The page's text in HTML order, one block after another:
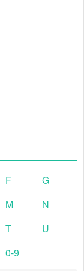
F
G
M
N
T
U
0-9